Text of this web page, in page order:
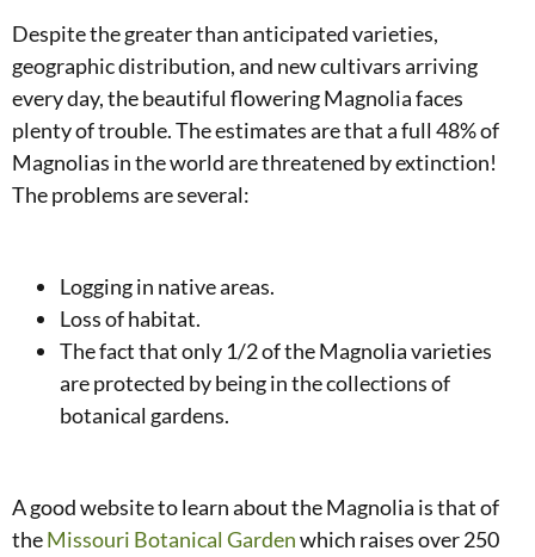
Despite the greater than anticipated varieties,
geographic distribution, and new cultivars arriving
every day, the beautiful flowering Magnolia faces
plenty of trouble. The estimates are that a full 48% of
Magnolias in the world are threatened by extinction!
The problems are several:
Logging in native areas.
Loss of habitat.
The fact that only 1/2 of the Magnolia varieties
are protected by being in the collections of
botanical gardens.
A good website to learn about the Magnolia is that of
theMissouri Botanical Gardenwhich raises over 250